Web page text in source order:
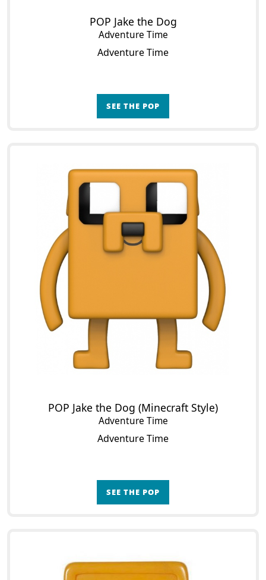
POP Jake the Dog
Adventure Time
Adventure Time
SEE THE POP
POP Jake the Dog (Minecraft Style)
Adventure Time
Adventure Time
SEE THE POP